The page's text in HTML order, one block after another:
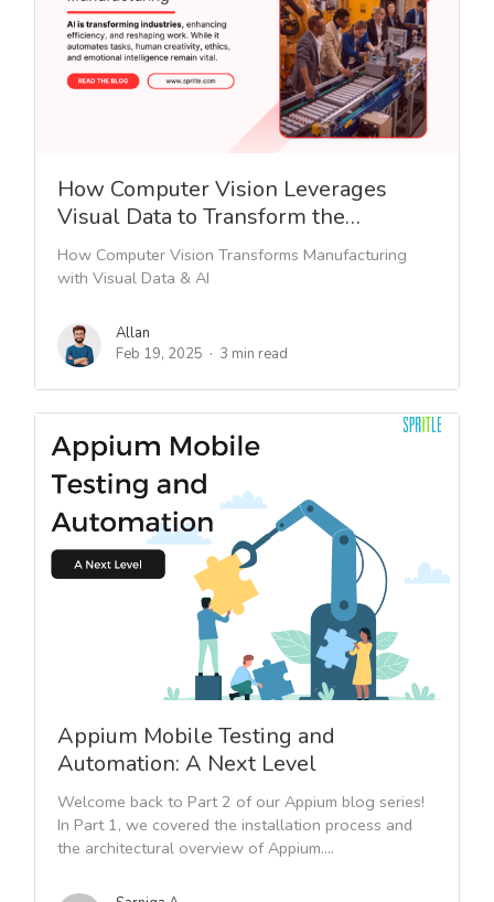
How Computer Vision Leverages
Visual Data to Transform the…
How Computer Vision Transforms Manufacturing
with Visual Data & AI
Allan
Feb 19, 2025
3 min read
Appium Mobile Testing and
Automation: A Next Level
Welcome back to Part 2 of our Appium blog series!
In Part 1, we covered the installation process and
the architectural overview of Appium....